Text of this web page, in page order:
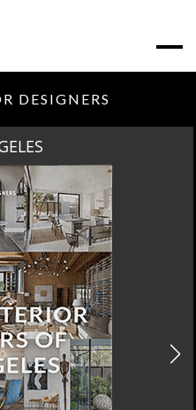
DESIGNERS